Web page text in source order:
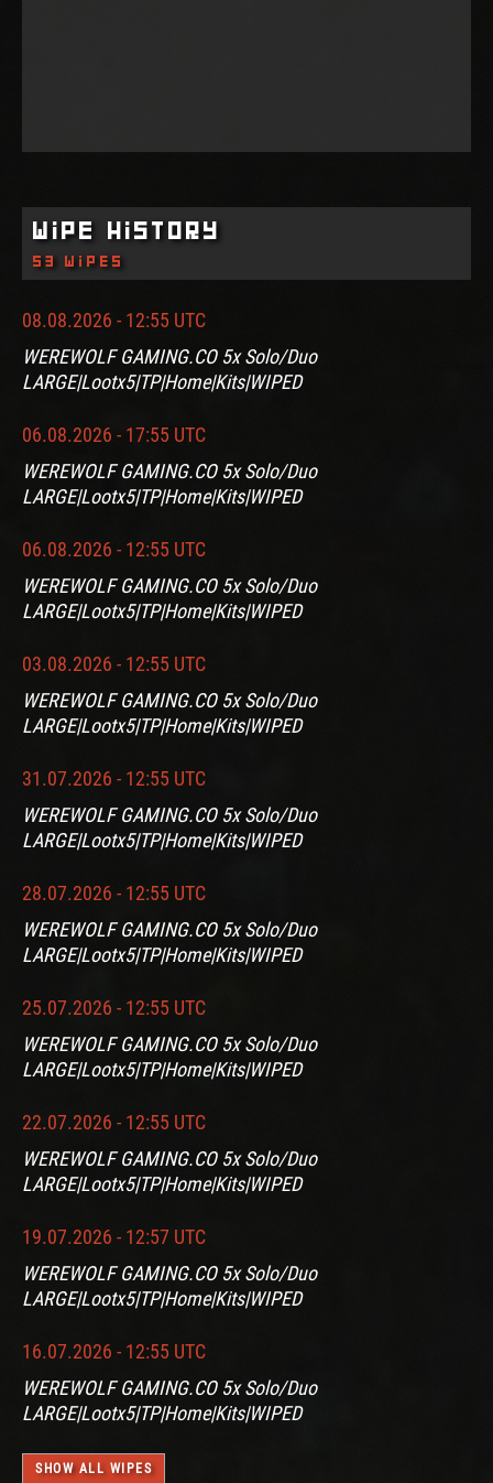
Wipe History
53 wipes
08.08.2026 - 12:55 UTC
WEREWOLF GAMING.CO 5x Solo/Duo
LARGE|Lootx5|TP|Home|Kits|WIPED
06.08.2026 - 17:55 UTC
WEREWOLF GAMING.CO 5x Solo/Duo
LARGE|Lootx5|TP|Home|Kits|WIPED
06.08.2026 - 12:55 UTC
WEREWOLF GAMING.CO 5x Solo/Duo
LARGE|Lootx5|TP|Home|Kits|WIPED
03.08.2026 - 12:55 UTC
WEREWOLF GAMING.CO 5x Solo/Duo
LARGE|Lootx5|TP|Home|Kits|WIPED
31.07.2026 - 12:55 UTC
WEREWOLF GAMING.CO 5x Solo/Duo
LARGE|Lootx5|TP|Home|Kits|WIPED
28.07.2026 - 12:55 UTC
WEREWOLF GAMING.CO 5x Solo/Duo
LARGE|Lootx5|TP|Home|Kits|WIPED
25.07.2026 - 12:55 UTC
WEREWOLF GAMING.CO 5x Solo/Duo
LARGE|Lootx5|TP|Home|Kits|WIPED
22.07.2026 - 12:55 UTC
WEREWOLF GAMING.CO 5x Solo/Duo
LARGE|Lootx5|TP|Home|Kits|WIPED
19.07.2026 - 12:57 UTC
WEREWOLF GAMING.CO 5x Solo/Duo
LARGE|Lootx5|TP|Home|Kits|WIPED
16.07.2026 - 12:55 UTC
WEREWOLF GAMING.CO 5x Solo/Duo
LARGE|Lootx5|TP|Home|Kits|WIPED
SHOW ALL WIPES